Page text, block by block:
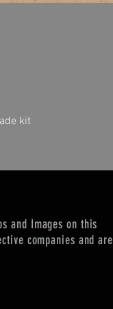
kit
and Images on this
companies and are